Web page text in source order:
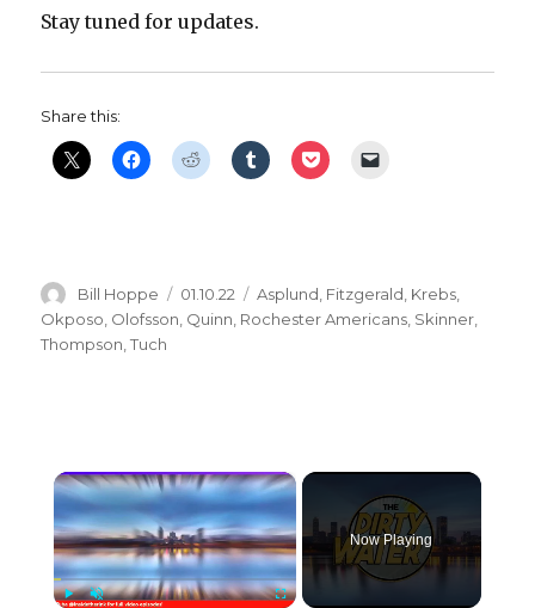
Stay tuned for updates.
Share this:
Author
Bill Hoppe
Posted
on
01.10.22 Categories
Asplund Fitzgerald Krebs
Okposo Olofsson Quinn Rochester Americans Skinner
Thompson ,Tuch
×
Now Playing